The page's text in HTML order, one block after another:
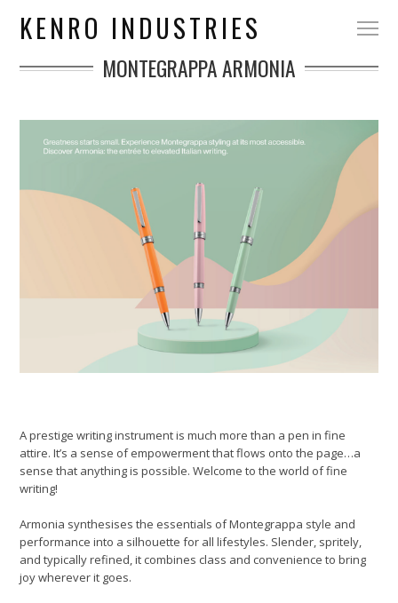
KENRO INDUSTRIES
MONTEGRAPPA ARMONIA
A prestige writing instrument is much more than a pen in fine
attire. It’s a sense of empowerment that flows onto the page…a
sense that anything is possible. Welcome to the world of fine
writing!
Armonia synthesises the essentials of Montegrappa style and
performance into a silhouette for all lifestyles. Slender, spritely,
and typically refined, it combines class and convenience to bring
joy wherever it goes.